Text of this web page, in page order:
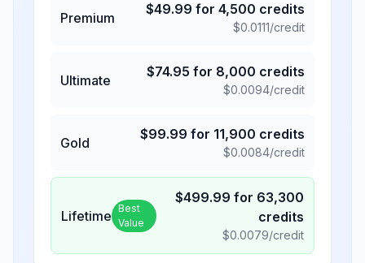
Premium
$49.99 for 4,500 credits
$0.0111/credit
Ultimate
$74.95 for 8,000 credits
$0.0094/credit
Gold
$99.99 for 11,900 credits
$0.0084/credit
Lifetime Best
Value
$499.99 for 63,300
credits
$0.0079/credit